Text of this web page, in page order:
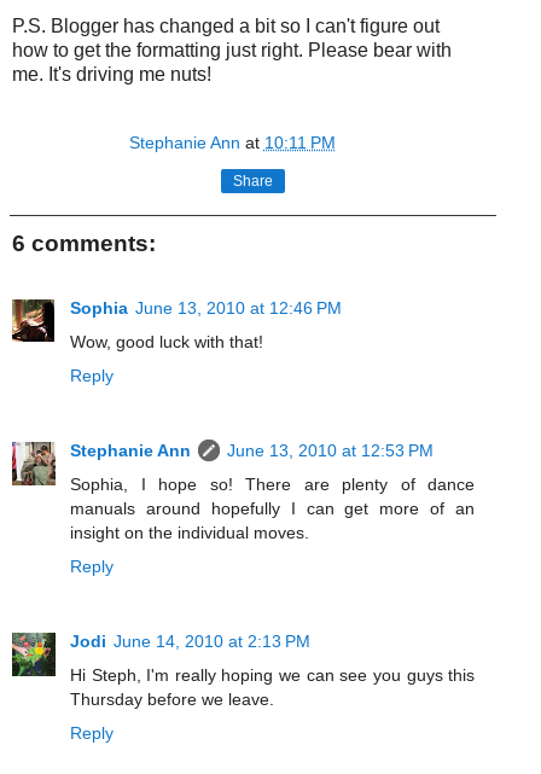
P.S. Blogger has changed a bit so I can't figure out
how to get the formatting just right. Please bear with
me. It's driving me nuts!
Stephanie Ann at 10:11 PM
Share
6 comments:
Sophia June 13, 2010 at 12:46 PM
Wow, good luck with that!
Reply
Stephanie Ann
June 13, 2010 at 12:53 PM
Sophia, I hope so! There are plenty of dance
manuals around hopefully I can get more of an
insight on the individual moves.
Reply
Jodi June 14, 2010 at 2:13 PM
Hi Steph, I'm really hoping we can see you guys this
Thursday before we leave.
Reply